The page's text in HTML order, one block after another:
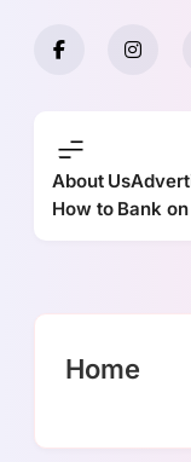
About Us
How to Bank
Home